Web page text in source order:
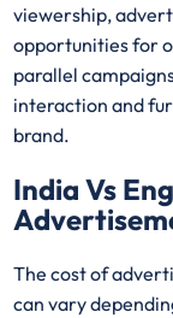
viewership,
opportunities for
parallel
interaction and
brand.
India Vs
The cost of
can vary